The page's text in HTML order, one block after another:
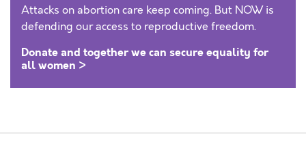
Attacks on abortion care keep coming. But NOW is
defending our access to reproductive freedom.
Donate and together we can secure equality for
all women >